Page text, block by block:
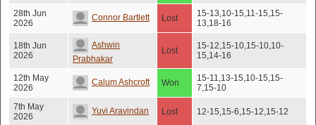
28th Jun
2026
Connor Bartlett Lost
15-13,10-15,11-15,15-
13,18-16
18th Jun
2026
Ashwin
Prabhakar
Lost
15-12,15-10,15-10,10-
15,14-16
12th May
2026
Calum Ashcroft Won
15-11,13-15,10-15,15-
7,15-10
7th May
2026
Yuvi Aravindan Lost 12-15,15-6,15-12,15-12